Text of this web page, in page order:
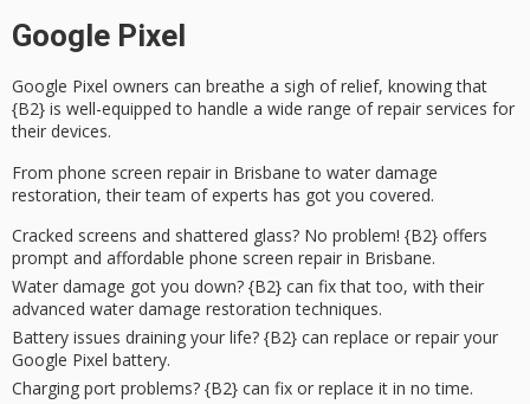
Google Pixel
Google Pixel owners can breathe a sigh of relief, knowing that
{B2} is well-equipped to handle a wide range ofrepair services for
their devices.
From phone screen repair in Brisbane to water damage
restoration, their team of experts has got you covered.
Cracked screens and shattered glass? No problem! {B2} offers
prompt and affordable phone screen repair in Brisbane.
Water damage got you down? {B2} can fix that too, with their
advanced water damage restoration techniques.
Battery issues draining your life? {B2} can replace or repair your
Google Pixel battery.
Charging port problems? {B2} can fix or replace it in no time.